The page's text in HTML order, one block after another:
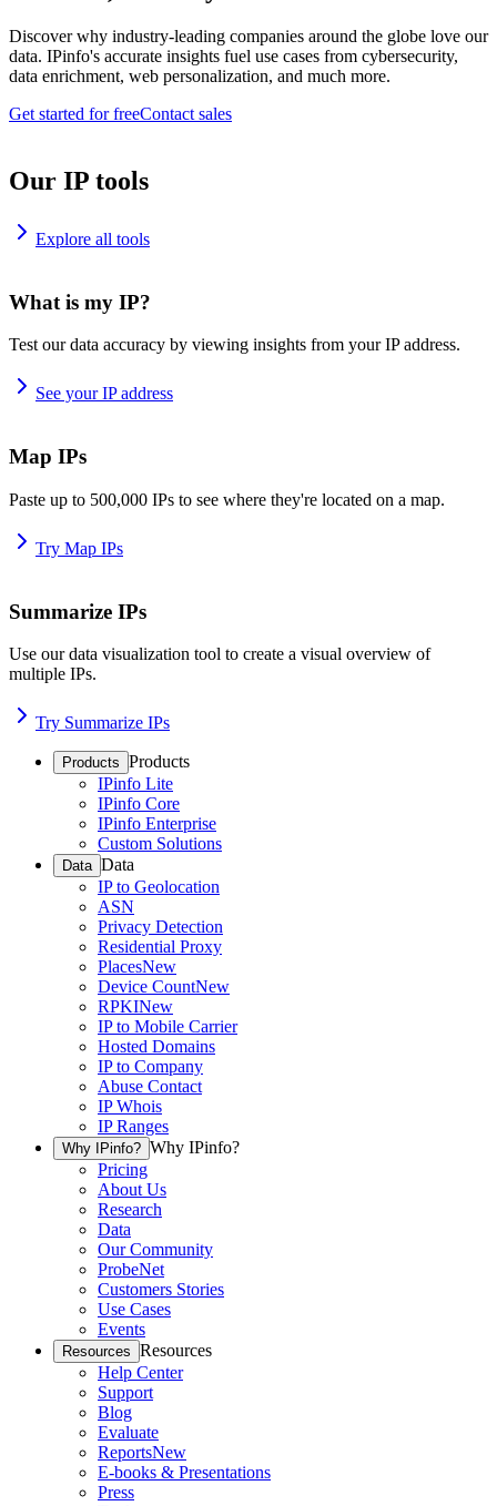
Discover why industry-leading companies around the globe love our
data. IPinfo's accurate insights fuel use cases from cybersecurity,
data enrichment, web personalization, and much more.
Get started for freeContact sales
Our IP tools
Explore all tools
What is my IP?
Test our data accuracy by viewing insights from your IP address.
See your IP address
Map IPs
Paste up to 500,000 IPs to see where they're located on a map.
Try Map IPs
Summarize IPs
Use our data visualization tool to create a visual overview of
multiple IPs.
Try Summarize IPs
Products Products
IPinfo Lite
IPinfo Core
IPinfo Enterprise
Custom Solutions
Data Data
IP to Geolocation
ASN
Privacy Detection
Residential Proxy
PlacesNew
Device CountNew
RPKINew
IP to Mobile Carrier
Hosted Domains
IP to Company
Abuse Contact
IP Whois
IP Ranges
Why IPinfo? Why IPinfo?
Pricing
About Us
Research
Data
Our Community
ProbeNet
Customers Stories
Use Cases
Events
Resources Resources
Help Center
Support
Blog
Evaluate
ReportsNew
E-books & Presentations
Press